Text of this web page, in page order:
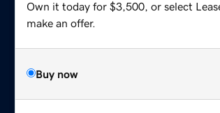
Own it today for $3,500, or select
make an offer.
Buy now